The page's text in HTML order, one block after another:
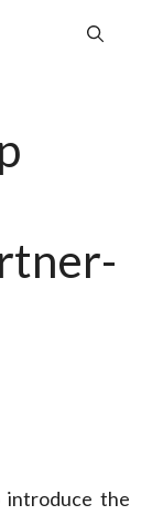
introduce the